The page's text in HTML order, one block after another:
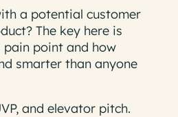
a potential customer
The key here is
pain point and how
smarter than anyone
and elevator pitch.